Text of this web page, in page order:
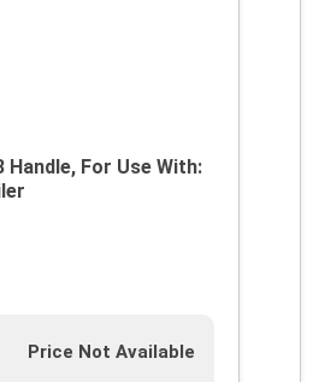
Handle, For Use With:
Price Not Available